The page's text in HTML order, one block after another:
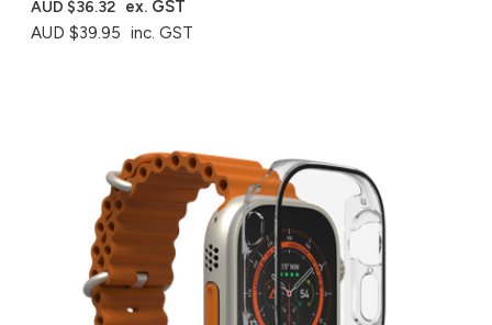
AUD $39.95 inc. GST
AUD $36.32 ex. GST